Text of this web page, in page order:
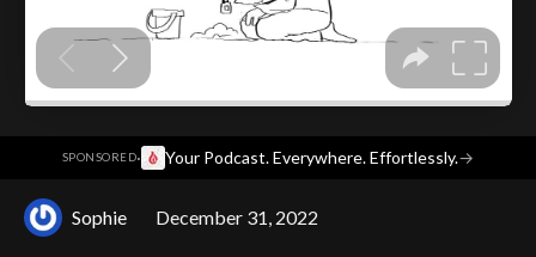
SPONSORED· Your Podcast. Everywhere. Effortlessly.→
Sophie December 31, 2022